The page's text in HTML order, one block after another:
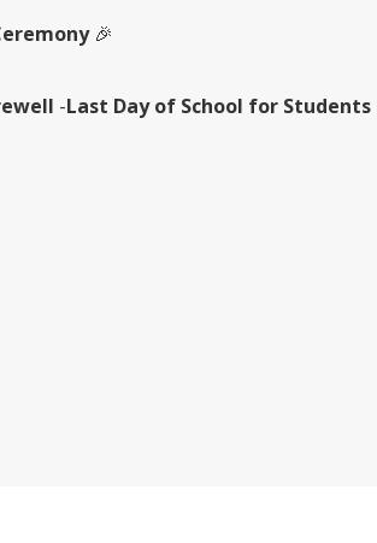
🎉
-Last Day of School for Students